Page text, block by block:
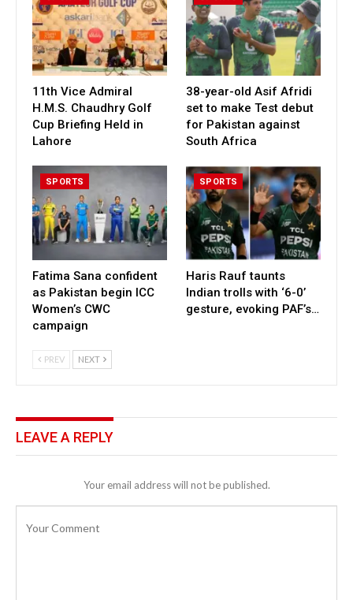
11th Vice Admiral
H.M.S. Chaudhry Golf
Cup Briefing Held in
Lahore
38-year-old Asif Afridi
set to make Test debut
for Pakistan against
South Africa
SPORTS
Fatima Sana confident
as Pakistan begin ICC
Women’s CWC
campaign
SPORTS
Haris Rauf taunts
Indian trolls with ‘6-0’
gesture, evoking PAF’s…
PREV NEXT
LEAVE A REPLY
Your email address will not be published.